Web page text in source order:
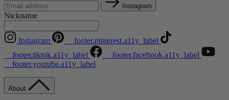
Instagram
Nickname
Instagram
__footer.pinterest.a11y_label
__footer.tiktok.a11y_label
__footer.facebook.a11y_label
__footer.youtube.a11y_label
About